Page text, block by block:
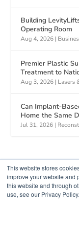
This website stores
improve your website and
this website and through
use, see our Privacy Policy.
Building
Operating Room
Aug 4, 2026 |
Premier Plastic
Treatment to
Aug 3, 2026 | Lasers
Can Implant-
Home the Same
Jul 31, 2026 |